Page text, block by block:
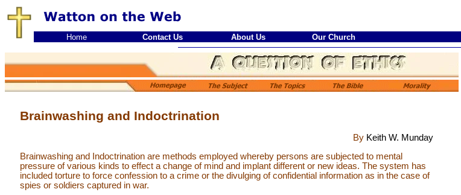
Home Contact Us About Us Our Church
Brainwashing and Indoctrination
By Keith W. Munday
Brainwashing and Indoctrination are methods employed whereby persons are subjected to mental
pressure of various kinds to effect a change of mind and implant different or new ideas. The system has
included torture to force confession to a crime or the divulging of confidential information as in the case of
spies or soldiers captured in war.